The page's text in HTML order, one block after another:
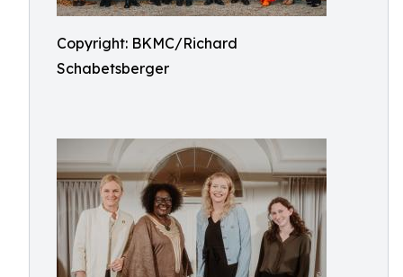
Copyright: BKMC/Richard
Schabetsberger